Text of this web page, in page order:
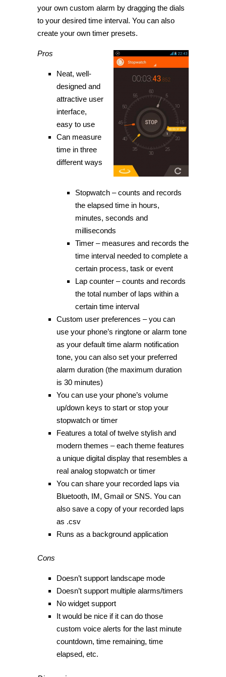
your own custom alarm by dragging the dials
to your desired time interval. You can also
create your own timer presets.
Pros
Neat, well-
designed and
attractive user
interface,
easy to use
Can measure
time in three
different ways
Stopwatch – counts and records
the elapsed time in hours,
minutes, seconds and
milliseconds
Timer – measures and records the
time interval needed to complete a
certain process, task or event
Lap counter – counts and records
the total number of laps within a
certain time interval
Custom user preferences – you can
use your phone’s ringtone or alarm tone
as your default time alarm notification
tone, you can also set your preferred
alarm duration (the maximum duration
is 30 minutes)
You can use your phone’s volume
up/down keys to start or stop your
stopwatch or timer
Features a total of twelve stylish and
modern themes – each theme features
a unique digital display that resembles a
real analog stopwatch or timer
You can share your recorded laps via
Bluetooth, IM, Gmail or SNS. You can
also save a copy of your recorded laps
as .csv
Runs as a background application
Cons
Doesn’t support landscape mode
Doesn’t support multiple alarms/timers
No widget support
It would be nice if it can do those
custom voice alerts for the last minute
countdown, time remaining, time
elapsed, etc.